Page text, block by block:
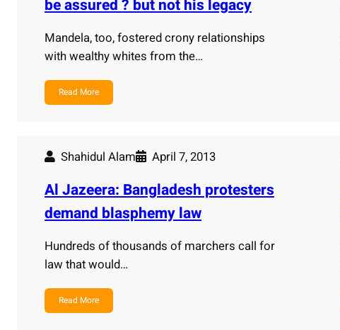
be assured ? but not his legacy
Mandela, too, fostered crony relationships
with wealthy whites from the…
Read More
Shahidul Alam April 7, 2013
Al Jazeera: Bangladesh protesters
demand blasphemy law
Hundreds of thousands of marchers call for
law that would…
Read More